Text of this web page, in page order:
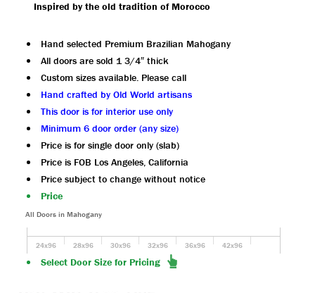
Inspired by the old tradition of Morocco
Hand selected Premium Brazilian Mahogany
All doors are sold 1 3/4″ thick
Custom sizes available. Please call
Hand crafted by Old World artisans
This door is for interior use only
Minimum 6 door order (any size)
Price is for single door only (slab)
Price is FOB Los Angeles, California
Price subject to change without notice
Price
All Doors in Mahogany
24x96 28x96 30x96 32x96 36x96 42x96
Select Door Size for Pricing